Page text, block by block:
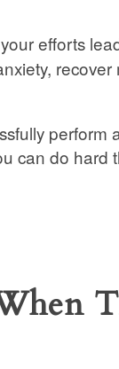
efforts
perform
can do